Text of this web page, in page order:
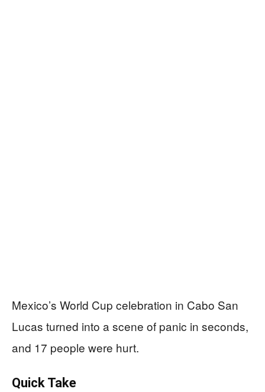
Mexico’s World Cup celebration in Cabo San
Lucas turned into a scene of panic in seconds,
and 17 people were hurt.
Quick Take